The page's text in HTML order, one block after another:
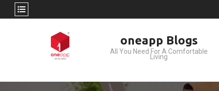
oneapp Blogs
All You Need For A Comfortable
Living